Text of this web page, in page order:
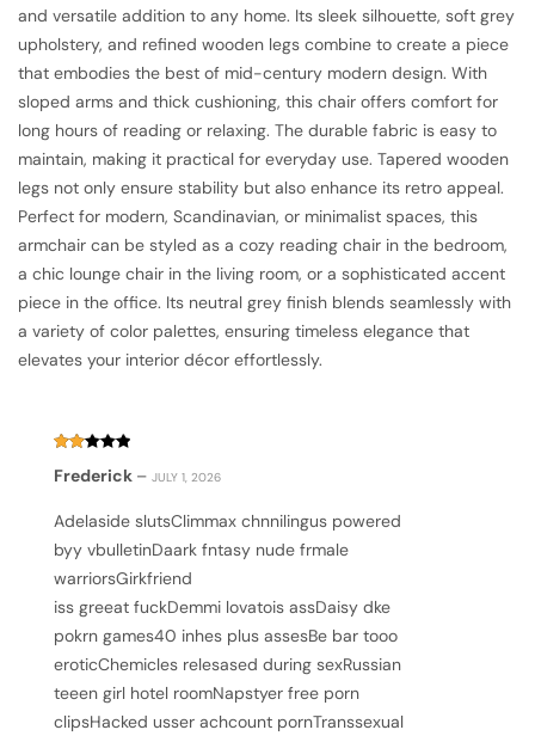
and versatile addition to any home. Its sleek silhouette, soft grey
upholstery, and refined wooden legs combine to create a piece
that embodies the best of mid-century modern design. With
sloped arms and thick cushioning, this chair offers comfort for
long hours of reading or relaxing. The durable fabric is easy to
maintain, making it practical for everyday use. Tapered wooden
legs not only ensure stability but also enhance its retro appeal.
Perfect for modern, Scandinavian, or minimalist spaces, this
armchair can be styled as a cozy reading chair in the bedroom,
a chic lounge chair in the living room, or a sophisticated accent
piece in the office. Its neutral grey finish blends seamlessly with
a variety of color palettes, ensuring timeless elegance that
elevates your interior décor effortlessly.
Rated
2
5
Frederick – JULY 1, 2026
Adelaside slutsClimmax chnnilingus powered
byy vbulletinDaark fntasy nude frmale
warriorsGirkfriend
iss greeat fuckDemmi lovatois assDaisy dke
pokrn games40 inhes plus assesBe bar tooo
eroticChemicles relesased during sexRussian
teeen girl hotel roomNapstyer free porn
clipsHacked usser achcount pornTranssexual